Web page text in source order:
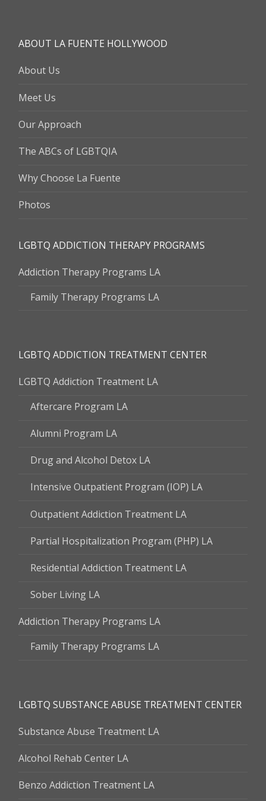
ABOUT LA FUENTE HOLLYWOOD
About Us
Meet Us
Our Approach
The ABCs of LGBTQIA
Why Choose La Fuente
Photos
LGBTQ ADDICTION THERAPY PROGRAMS
Addiction Therapy Programs LA
Family Therapy Programs LA
LGBTQ ADDICTION TREATMENT CENTER
LGBTQ Addiction Treatment LA
Aftercare Program LA
Alumni Program LA
Drug and Alcohol Detox LA
Intensive Outpatient Program (IOP) LA
Outpatient Addiction Treatment LA
Partial Hospitalization Program (PHP) LA
Residential Addiction Treatment LA
Sober Living LA
Addiction Therapy Programs LA
Family Therapy Programs LA
LGBTQ SUBSTANCE ABUSE TREATMENT CENTER
Substance Abuse Treatment LA
Alcohol Rehab Center LA
Benzo Addiction Treatment LA